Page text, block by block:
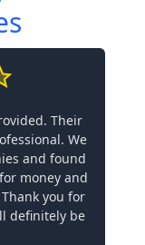
Their
We
and found
money and
you for
definitely be